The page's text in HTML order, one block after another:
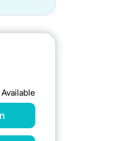
Available